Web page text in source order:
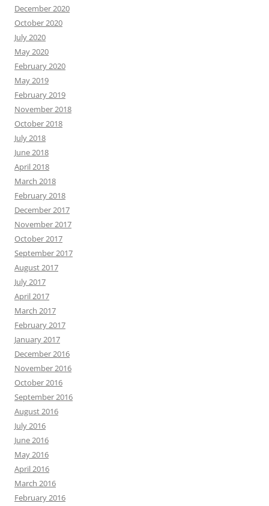
December 2020
October 2020
July 2020
May 2020
February 2020
May 2019
February 2019
November 2018
October 2018
July 2018
June 2018
April 2018
March 2018
February 2018
December 2017
November 2017
October 2017
September 2017
August 2017
July 2017
April 2017
March 2017
February 2017
January 2017
December 2016
November 2016
October 2016
September 2016
August 2016
July 2016
June 2016
May 2016
April 2016
March 2016
February 2016